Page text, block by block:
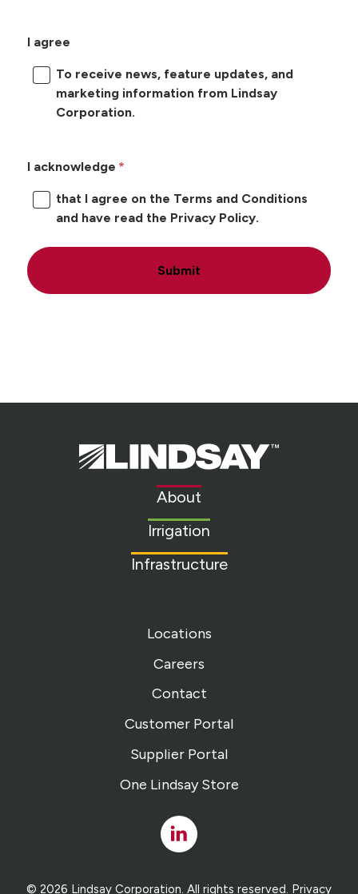
I agree
To receive news, feature updates, and
marketing information from Lindsay
Corporation.
I acknowledge
that I agree on the Terms and Conditions
and have read the Privacy Policy.
Submit
Lindsay.
Link
About
Irrigation
Infrastructure
Locations
Careers
Contact
Customer Portal
Supplier Portal
One Lindsay Store
Linked
In
© 2026 Lindsay Corporation. All rights reserved. Privacy